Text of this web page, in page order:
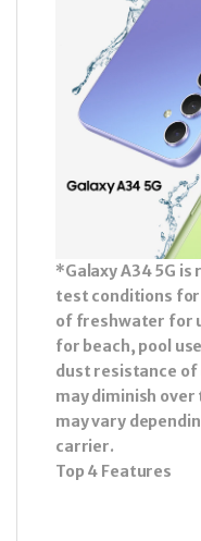
*Galaxy A34 5G is
test conditions for
of freshwater for
for beach, pool
dust resistance of
may diminish
may vary
carrier.
Top 4 Features